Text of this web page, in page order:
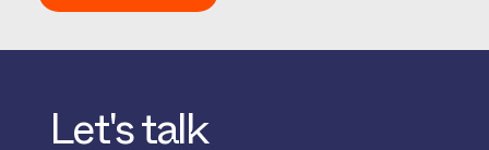
Let's talk